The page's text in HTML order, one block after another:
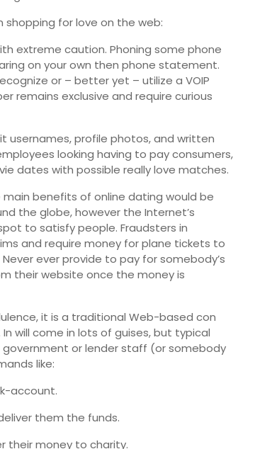
for love on the web:
extreme caution. Phoning some phone
on your own then phone statement.
or – better yet – utilize a VOIP
remains exclusive and require curious
usernames, profile photos, and written
looking having to pay consumers,
dates with possible really love matches.
benefits of online dating would be
the globe, however the Internet’s
to satisfy people. Fraudsters in
and require money for plane tickets to
ever provide to pay for somebody’s
their website once the money is
it is a traditional Web-based con
will come in lots of guises, but typical
or lender staff (or somebody
like:
account.
them the funds.
their money to charity.